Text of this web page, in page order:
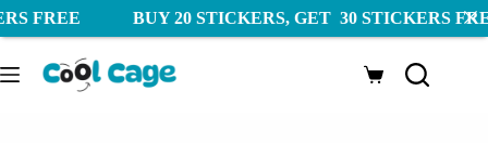
Skip
to
content
Shopping
20 STICKERS, GET 30 STICKERS FREE FREE